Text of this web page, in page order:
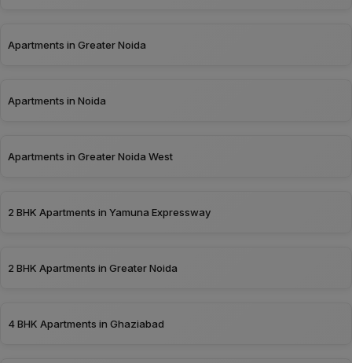
Apartments in Greater Noida
Apartments in Noida
Apartments in Greater Noida West
2 BHK Apartments in Yamuna Expressway
2 BHK Apartments in Greater Noida
4 BHK Apartments in Ghaziabad